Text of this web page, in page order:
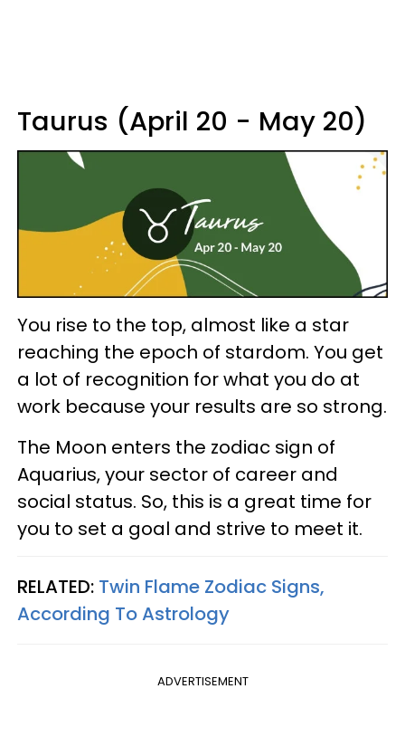
Taurus (April 20 - May 20)
You rise to the top, almost like a star
reaching the epoch of stardom. You get
a lot of recognition for what you do at
work because your results are so strong.
The Moon enters the zodiac sign of
Aquarius, your sector of career and
social status. So, this is a great time for
you to set a goal and strive to meet it.
RELATED: Twin Flame Zodiac Signs,
According To Astrology
ADVERTISEMENT